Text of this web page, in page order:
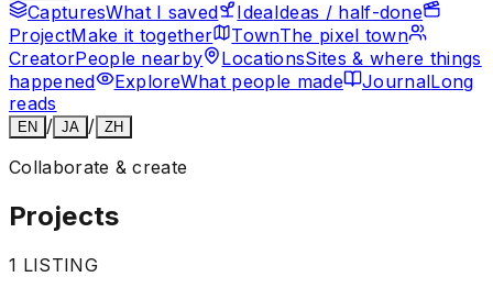
CapturesWhat I saved IdeaIdeas / half-done
ProjectMake it together TownThe pixel town
CreatorPeople nearby LocationsSites & where things
happened
ExploreWhat people made JournalLong
reads
EN / JA / ZH
Collaborate & create
Projects
1 LISTING